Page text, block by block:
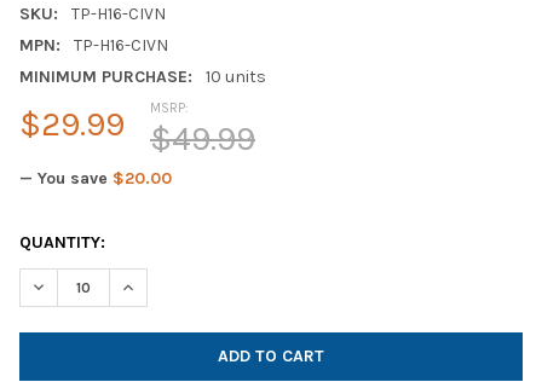
SKU:
TP-H16-CIVN
MPN:
TP-H16-CIVN
MINIMUM PURCHASE:
10 units
MSRP:
$49.99
$29.99
— You save $20.00
CURRENT
STOCK:
QUANTITY:
DECREASE QUANTITY OF TECHPROTECTUS USB-C NOISE-
INCREASE QUANTITY OF TECHPROTECTUS USB-C